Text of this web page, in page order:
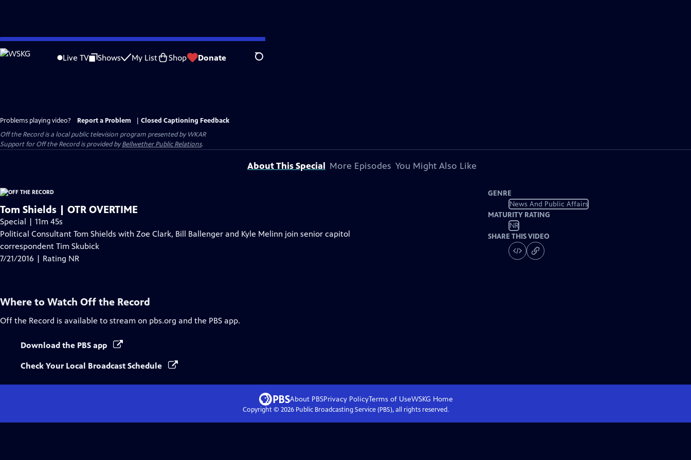
Skip
to
Live TV Shows My List Shop Donate Search
Problems playing video? Report a Problem
Closed Captioning Feedback
Off the Recordis a local public television program presented byWKAR
Support forOff the Recordis provided byBellwether Public Relations.
About This Special More Episodes You Might Also Like
Tom Shields | OTR OVERTIME
Special | 11m 45s
Political Consultant Tom Shields with Zoe Clark, Bill Ballenger and Kyle Melinn join senior capitol
correspondent Tim Skubick
7/21/2016 | Rating NR
GENRE
News And Public Affairs
MATURITY RATING
NR
SHARE THIS VIDEO
Where to Watch Off the Record
Off the Record is available to stream on pbs.org and the PBS app.
Download the PBS app
Check Your Local Broadcast Schedule
About PBSPrivacy PolicyTerms of UseWSKG Home
Copyright © 2026Public Broadcasting Service (PBS), all rights reserved.